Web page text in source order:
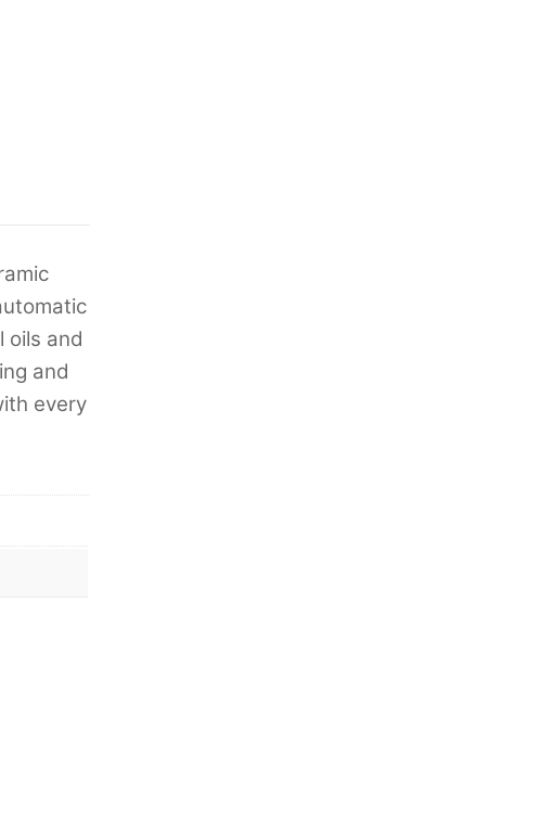
oils and
and
every